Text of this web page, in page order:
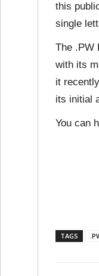
this
single
The .PW
with its
it recently
its initial
You can
TAGS